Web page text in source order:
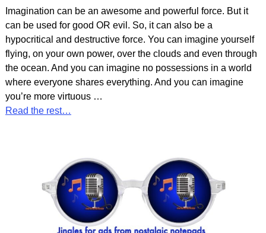
Imagination can be an awesome and powerful force. But it
can be used for good OR evil. So, it can also be a
hypocritical and destructive force. You can imagine yourself
flying, on your own power, over the clouds and even through
the ocean. And you can imagine no possessions in a world
where everyone shares everything. And you can imagine
you’re more virtuous …
Read the rest…